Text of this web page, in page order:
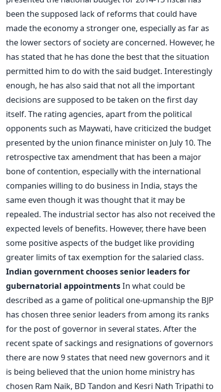
been the supposed lack of reforms that could have
made the economy a stronger one, especially as far as
the lower sectors of society are concerned. However, he
has stated that he has done the best that the situation
permitted him to do with the said budget. Interestingly
enough, he has also said that not all the important
decisions are supposed to be taken on the first day
itself. The rating agencies, apart from the political
opponents such as Maywati, have criticized the budget
presented by the union finance minister on July 10. The
retrospective tax amendment that has been a major
bone of contention, especially with the international
companies willing to do business in India, stays the
same even though it was thought that it may be
repealed. The industrial sector has also not received the
expected levels of benefits. However, there have been
some positive aspects of the budget like providing
greater limits of tax exemption for the salaried class.
Indian government chooses senior leaders for
gubernatorial appointmentsIn what could be
described as a game of political one-upmanship the BJP
has chosen three senior leaders from among its ranks
for the post of governor in several states. After the
recent spate of sackings and resignations of governors
there are now 9 states that need new governors and it
is being believed that the union home ministry has
chosen Ram Naik, BD Tandon and Kesri Nath Tripathi to